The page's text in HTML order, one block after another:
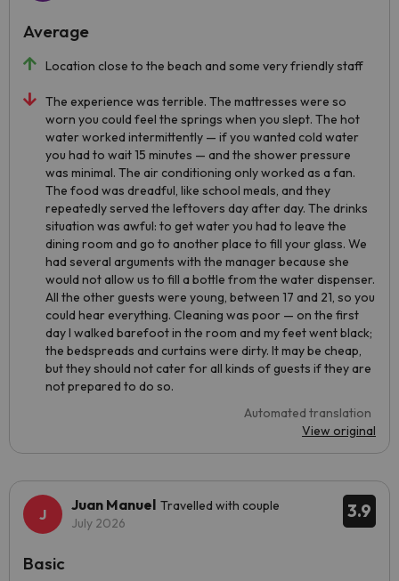
Location close to the beach and some very friendly staff
The experience was terrible. The mattresses were so
worn you could feel the springs when you slept. The hot
water worked intermittently — if you wanted cold water
you had to wait 15 minutes — and the shower pressure
was minimal. The air conditioning only worked as a fan.
The food was dreadful, like school meals, and they
repeatedly served the leftovers day after day. The drinks
situation was awful: to get water you had to leave the
dining room and go to another place to fill your glass. We
had several arguments with the manager because she
would not allow us to fill a bottle from the water dispenser.
All the other guests were young, between 17 and 21, so you
could hear everything. Cleaning was poor — on the first
day I walked barefoot in the room and my feet went black;
the bedspreads and curtains were dirty. It may be cheap,
but they should not cater for all kinds of guests if they are
not prepared to do so.
Automated translation
View original
Average
3.9
Juan Manuel Travelled with couple
July 2026
Basic